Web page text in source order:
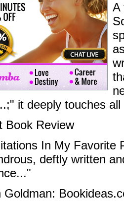
A
it deeply touches
Book Review
In My Favorite
deftly written
Goldman: